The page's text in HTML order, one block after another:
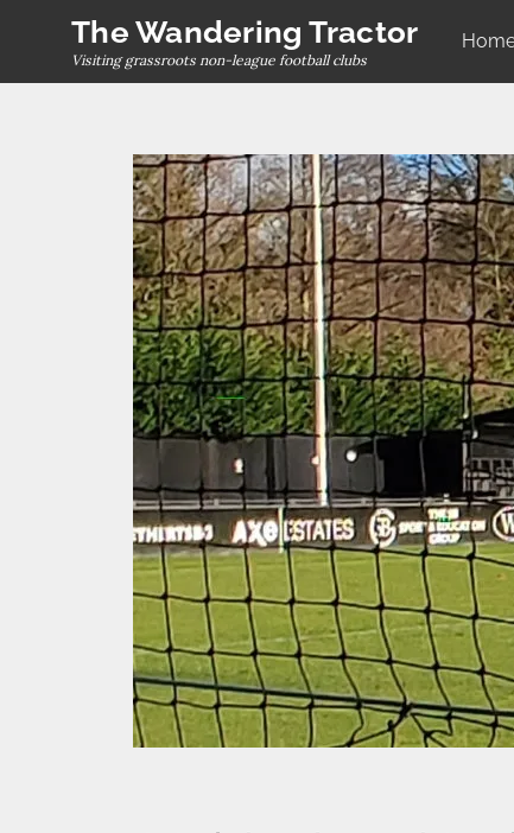
The Wandering Tractor
Visiting grassroots non-league football clubs